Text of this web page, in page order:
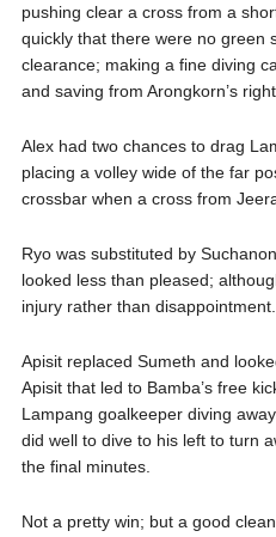
pushing clear a cross from a
quickly that there were no green
clearance; making a fine diving
and saving from Arongkorn’s
Alex had two chances to drag
placing a volley wide of the far
crossbar when a cross from
Ryo was substituted by
looked less than pleased;
injury rather than disappointment.
Apisit replaced Sumeth and
Apisit that led to Bamba’s free
Lampang goalkeeper diving
did well to dive to his left to turn
the final minutes.
Not a pretty win; but a good